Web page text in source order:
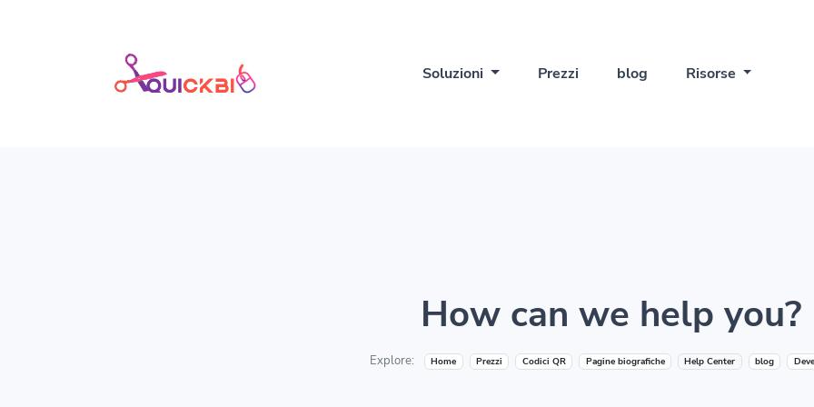
Soluzioni Prezzi blog Risorse
How can we help you?
Explore: Home Prezzi Codici QR Pagine biografiche Help Center blog